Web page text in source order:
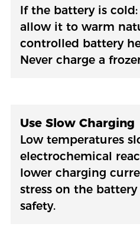
If the battery is
allow it to warm
controlled battery
Never charge a
Use Slow Charging
Low temperatures
electrochemical
lower charging
stress on the
safety.